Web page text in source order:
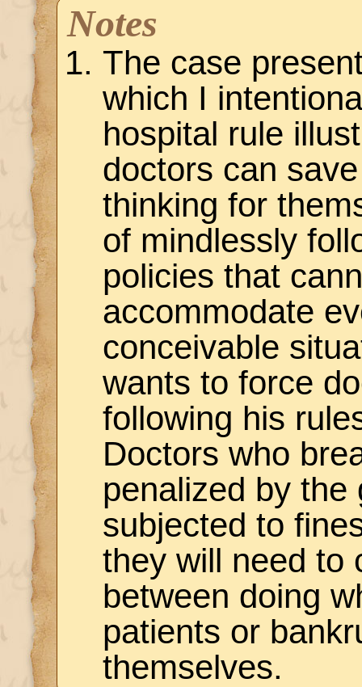
Notes
The case
which I
hospital rule
doctors can
thinking for
of mindlessly
policies that
accommodate
conceivable
wants to force
following his
Doctors who
penalized by the
subjected to
they will need to
between doing
patients or
themselves.